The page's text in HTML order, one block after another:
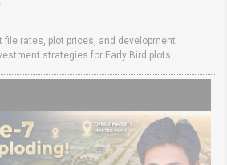
file rates, plot prices, and development
strategies for Early Bird plots